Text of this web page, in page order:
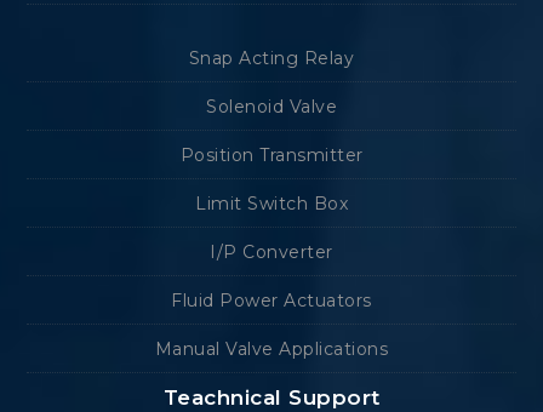
Snap Acting Relay
Solenoid Valve
Position Transmitter
Limit Switch Box
I/P Converter
Fluid Power Actuators
Manual Valve Applications
Teachnical Support